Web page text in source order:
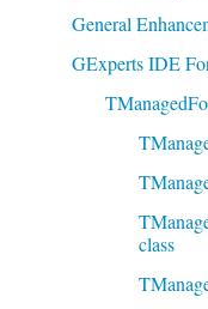
General
GExperts IDE
class